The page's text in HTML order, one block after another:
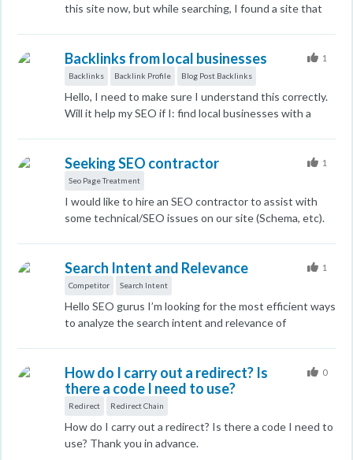
this site now, but while searching, I found a site that
a high domain authority through this site? I don't know
if the domains are spam or something like that.
Backlinks from local businesses
Backlinks Backlink Profile Blog Post Backlinks
Hello, I need to make sure I understand this correctly.
Will it help my SEO if I: find local businesses with a
guest post and include a backlink on their blog ( ask
them if they'd like to reciprocate) For example,
businesses such as Roofing companies Contractors
moving companies etc Please let me know if there's
1
Seeking SEO contractor
Seo Page Treatment
I would like to hire an SEO contractor to assist with
some technical/SEO issues on our site (Schema, etc).
any referrals!
1
Search Intent and Relevance
Competitor Search Intent
Hello SEO gurus I’m looking for the most efficient ways
to analyze the search intent and relevance of
search intent and relevance, I’m interested in learning
how we can evaluate these factors as metrics for our
competitors. The goal is to understand their strategy
better and find ways to outrank them. Do you have any
tools or methodologies that you recommend for
1
How do I carry out a redirect? Is
there a code I need to use?
Redirect Redirect Chain
How do I carry out a redirect? Is there a code I need to
use? Thank you in advance.
0